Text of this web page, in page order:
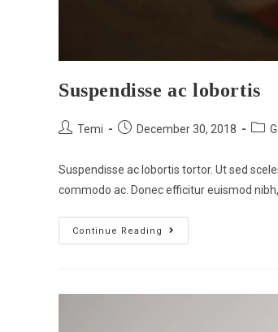
Suspendisse ac lobortis
Temi December 30, 2018
Suspendisse ac lobortis tortor. Ut sed
commodo ac. Donec efficitur euismod
Continue Reading